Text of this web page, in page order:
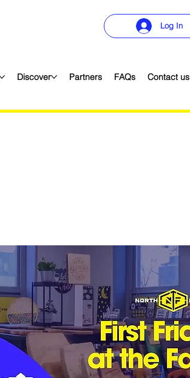
Log In
Discover Partners FAQs Contact us